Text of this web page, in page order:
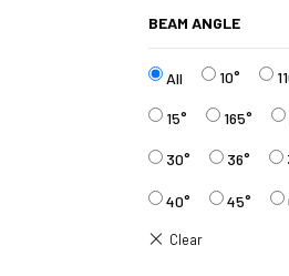
BEAM ANGLE
All 10°
15° 165°
30° 36°
40° 45°